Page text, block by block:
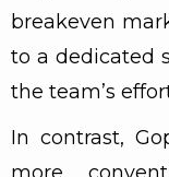
breakeven
to a dedicated
the team’s
In contrast,